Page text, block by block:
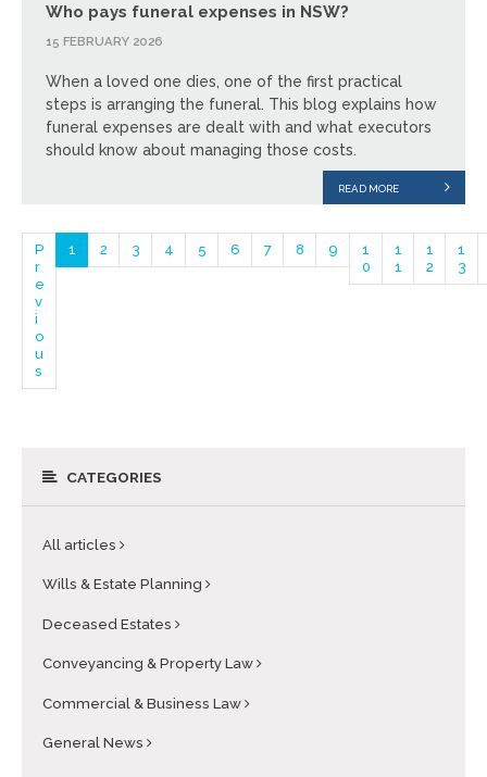
Who pays funeral expenses in NSW?
15 FEBRUARY 2026
When a loved one dies, one of the first practical
steps is arranging the funeral. This blog explains how
funeral expenses are dealt with and what executors
should know about managing those costs.
READ MORE
P
r
e
v
i
o
u
s
1 2 3 4 5 6 7 8 9
1
0
1
1
1
2
1
3
CATEGORIES
All articles
Wills & Estate Planning
Deceased Estates
Conveyancing & Property Law
Commercial & Business Law
General News